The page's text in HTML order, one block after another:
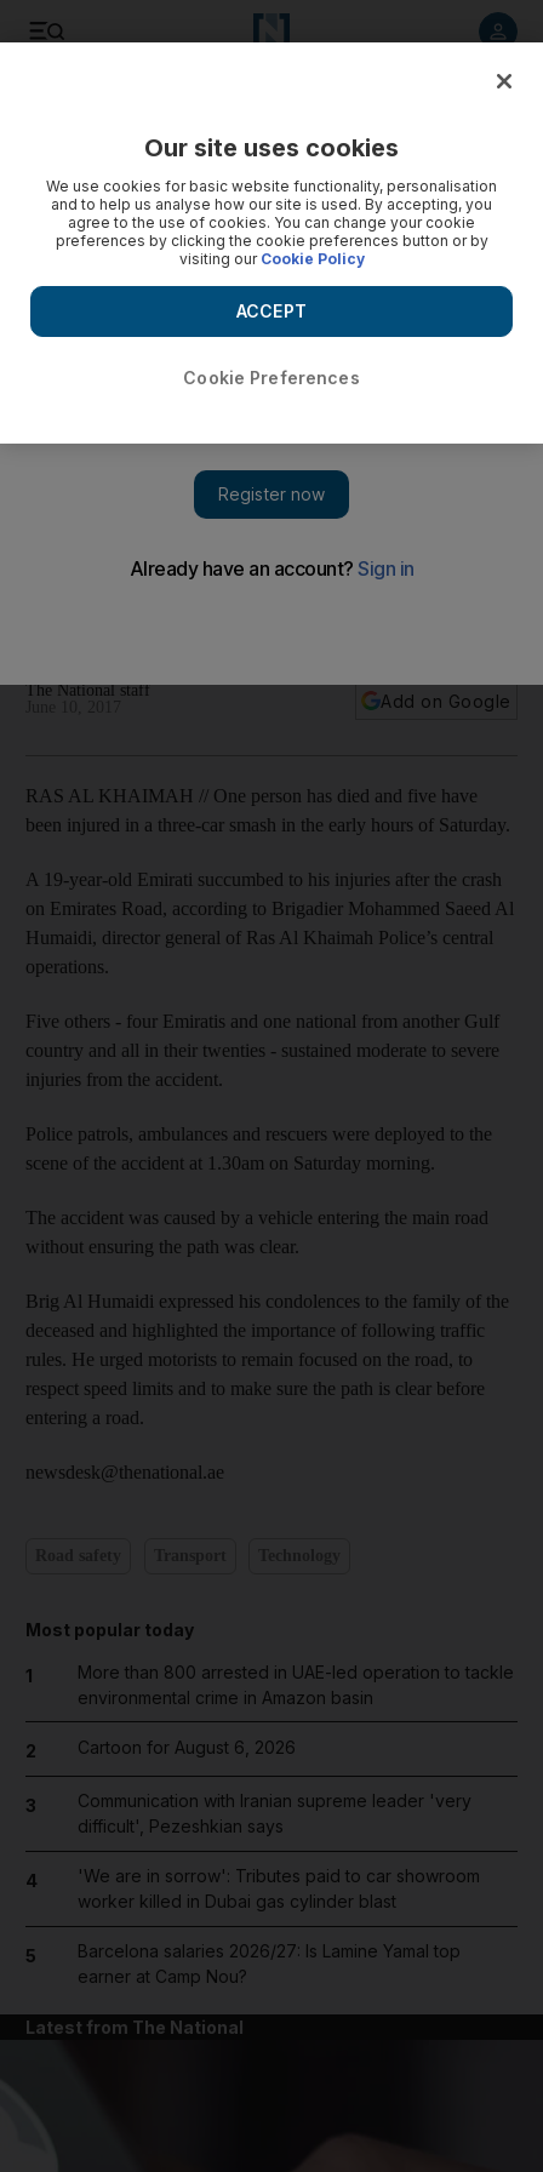
The National staff
Add on Google
RAS AL KHAIMAH // One person has died and five have
been injured in a three-car smash in the early hours of Saturday.
A 19-year-old Emirati succumbed to his injuries after the crash
on Emirates Road, according to Brigadier Mohammed Saeed Al
Humaidi, director general of Ras Al Khaimah Police’s central
operations.
Five others - four Emiratis and one national from another Gulf
country and all in their twenties - sustained moderate to severe
injuries from the accident.
Police patrols, ambulances and rescuers were deployed to the
scene of the accident at 1.30am on Saturday morning.
The accident was caused by a vehicle entering the main road
without ensuring the path was clear.
Brig Al Humaidi expressed his condolences to the family of the
deceased and highlighted the importance of following traffic
rules. He urged motorists to remain focused on the road, to
respect speed limits and to make sure the path is clear before
entering a road.
newsdesk@thenational.ae
Most popular today
1
More than 800 arrested in UAE-led operation to tackle
environmental crime in Amazon basin
2 Cartoon for August 6, 2026
3
Communication with Iranian supreme leader 'very
difficult', Pezeshkian says
4
'We are in sorrow': Tributes paid to car showroom
worker killed in Dubai gas cylinder blast
5
Barcelona salaries 2026/27: Is Lamine Yamal top
earner at Camp Nou?
Latest from The National
Our site uses cookies
We use cookies for basic website functionality, personalisation
and to help us analyse how our site is used. By accepting, you
agree to the use of cookies. You can change your cookie
preferences by clicking the cookie preferences button or by
visiting our Cookie Policy
Cookie Preferences
ACCEPT